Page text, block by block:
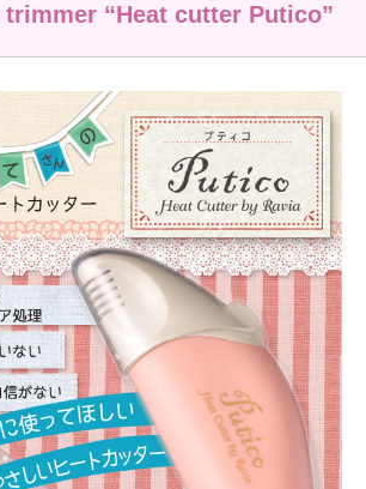
trimmer “Heat cutter Putico”